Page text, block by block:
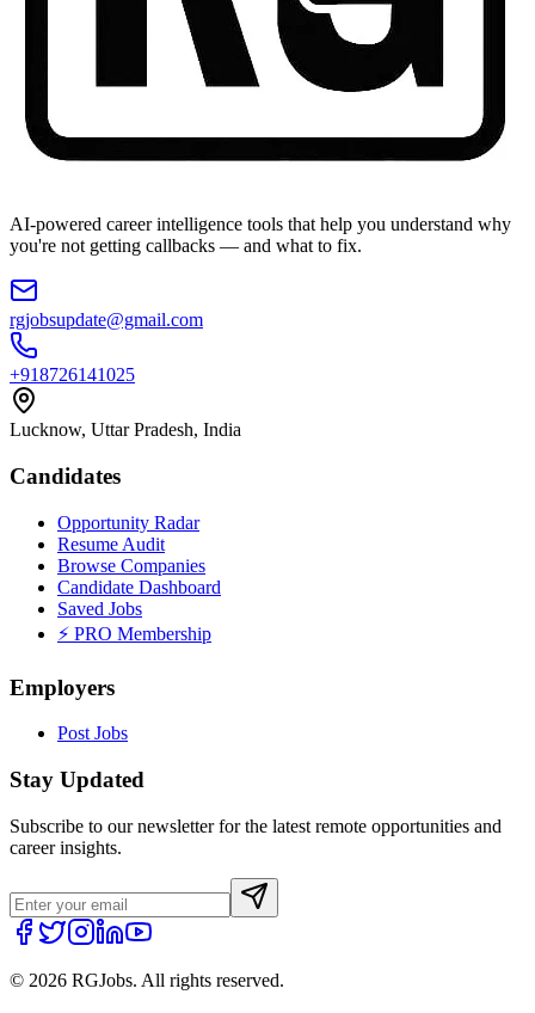
AI-powered career intelligence tools that help you understand why
you're not getting callbacks — and what to fix.
rgjobsupdate@gmail.com
+918726141025
Lucknow, Uttar Pradesh, India
Candidates
Opportunity Radar
Resume Audit
Browse Companies
Candidate Dashboard
Saved Jobs
⚡ PRO Membership
Employers
Post Jobs
Stay Updated
Subscribe to our newsletter for the latest remote opportunities and
career insights.
© 2026 RGJobs. All rights reserved.